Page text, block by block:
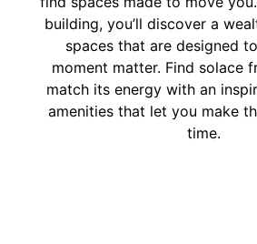
building, you’ll discover a
spaces that are designed
moment matter. Find solace
match its energy with an
amenities that let you make
time.